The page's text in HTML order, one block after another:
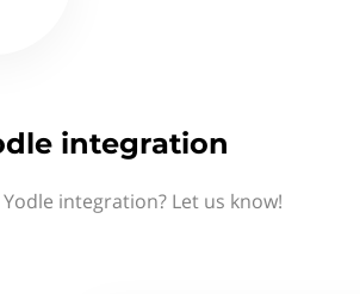
integration
integration? Let us know!